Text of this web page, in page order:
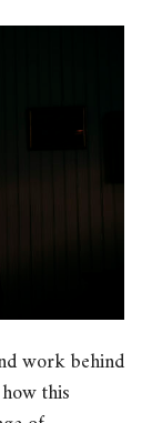
work behind
this